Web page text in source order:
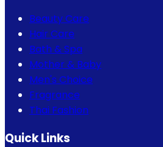
Beauty Care
Hair Care
Bath & Spa
Mother & Baby
Men's Choice
Fragrance
Thai Fashion
Quick Links